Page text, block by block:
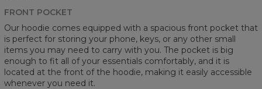
FRONT POCKET
Our hoodie comes equipped with a spacious front pocket that
is perfect for storing your phone, keys, or any other small
items you may need to carry with you. The pocket is big
enough to fit all of your essentials comfortably, and it is
located at the front of the hoodie, making it easily accessible
whenever you need it.